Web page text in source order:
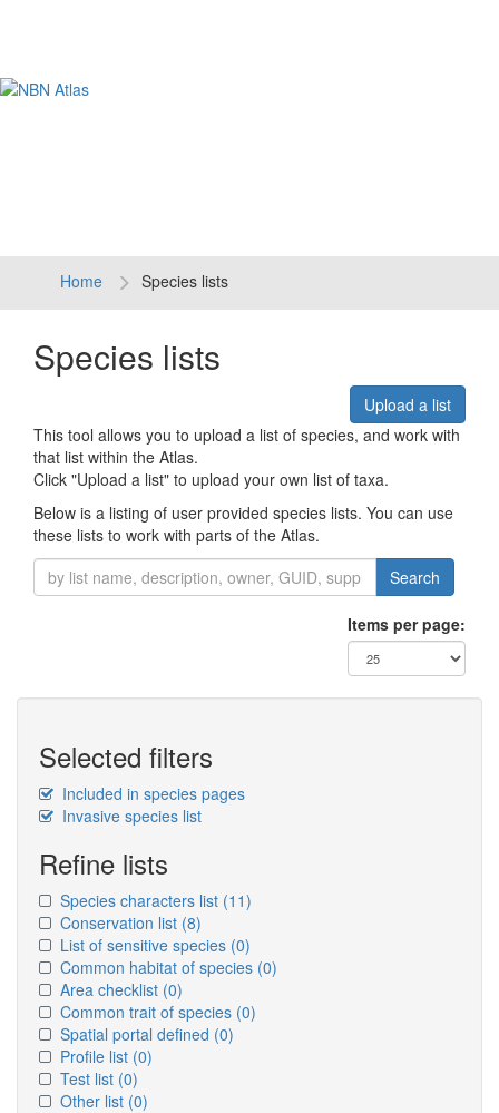
Home Species lists
Species lists
Upload a list
This tool allows you to upload a list of species, and work with
that list within the Atlas.
Click "Upload a list" to upload your own list of taxa.
Below is a listing of user provided species lists. You can use
these lists to work with parts of the Atlas.
Search
Items per page:
Selected filters
Included in species pages
Invasive species list
Refine lists
Species characters list (11)
Conservation list (8)
List of sensitive species (0)
Common habitat of species (0)
Area checklist (0)
Common trait of species (0)
Spatial portal defined (0)
Profile list (0)
Test list (0)
Other list (0)